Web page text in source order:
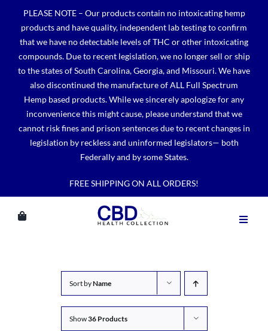
content
PLEASE NOTE – Our products contain no intoxicating hemp
products and have quality, independent lab testing to confirm
that we have no detectable levels of THC or other intoxicating
compounds. Due to recent legislation, we no longer sell or ship
to the states of South Carolina, Georgia, and Missouri. We have
also discontinued the manufacture of ALL Full Spectrum
Hemp based products. While we sincerely apologize for any
inconvenience this might cause, please understand that we
cannot risk fines and prison sentences due to recent changes in
legislation by reckless and uninformed legislators— both
Federally and by some States.
FREE SHIPPING ON ALL ORDERS!
Sort byName
Show36 Products